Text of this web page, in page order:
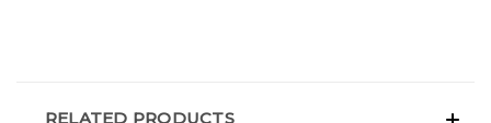
RELATED PRODUCTS